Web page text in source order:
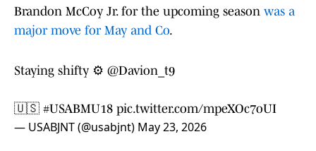
Brandon McCoy Jr. for the upcoming season was a
major move for May and Co.
Staying shifty ⚙️ @Davion_t9
🇺🇸 #USABMU18 pic.twitter.com/mpeXOc7oUI
— USABJNT (@usabjnt) May 23, 2026